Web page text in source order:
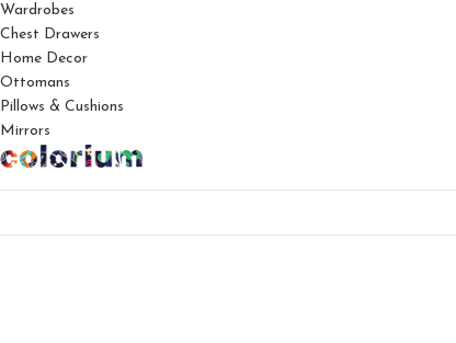
Wardrobes
Chest Drawers
Home Decor
Ottomans
Pillows & Cushions
Mirrors